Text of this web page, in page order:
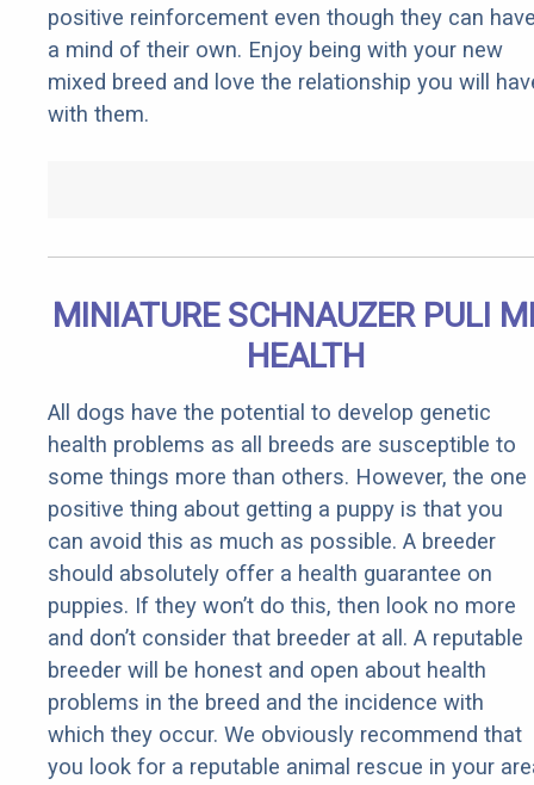
positive reinforcement even though they can
a mind of their own. Enjoy being with your new
mixed breed and love the relationship you will
with them.
MINIATURE SCHNAUZER PULI
HEALTH
All dogs have the potential to develop genetic
health problems as all breeds are susceptible to
some things more than others. However, the one
positive thing about getting a puppy is that you
can avoid this as much as possible. A breeder
should absolutely offer a health guarantee on
puppies. If they won’t do this, then look no more
and don’t consider that breeder at all. A reputable
breeder will be honest and open about health
problems in the breed and the incidence with
which they occur. We obviously recommend that
you look for a reputable animal rescue in your